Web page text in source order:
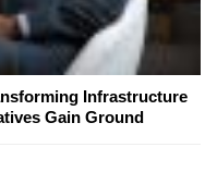
Infrastructure
Gain Ground